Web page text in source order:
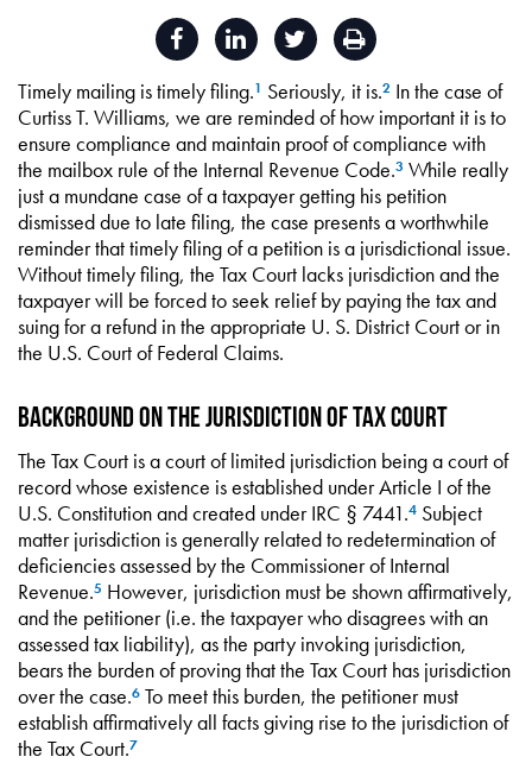
Timely mailing is timely filing.1 Seriously, it is.2 In the case of
Curtiss T. Williams, we are reminded of how important it is to
ensure compliance and maintain proof of compliance with
the mailbox rule of the Internal Revenue Code.3 While really
just a mundane case of a taxpayer getting his petition
dismissed due to late filing, the case presents a worthwhile
reminder that timely filing of a petition is a jurisdictional issue.
Without timely filing, the Tax Court lacks jurisdiction and the
taxpayer will be forced to seek relief by paying the tax and
suing for a refund in the appropriate U. S. District Court or in
the U.S. Court of Federal Claims.
Background on the Jurisdiction of Tax Court
The Tax Court is a court of limited jurisdiction being a court of
record whose existence is established under Article I of the
U.S. Constitution and created under IRC § 7441.4 Subject
matter jurisdiction is generally related to redetermination of
deficiencies assessed by the Commissioner of Internal
Revenue.5 However, jurisdiction must be shown affirmatively,
and the petitioner (i.e. the taxpayer who disagrees with an
assessed tax liability), as the party invoking jurisdiction,
bears the burden of proving that the Tax Court has jurisdiction
over the case.6 To meet this burden, the petitioner must
establish affirmatively all facts giving rise to the jurisdiction of
the Tax Court.7